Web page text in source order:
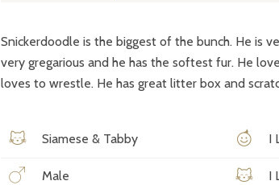
Snickerdoodle is the biggest of the bunch. He is
very gregarious and he has the softest fur. He
loves to wrestle. He has great litter box and
Siamese & Tabby
Male
I
I